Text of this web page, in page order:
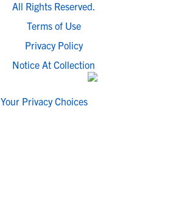
All Rights Reserved.
Terms of Use
Privacy Policy
Notice At Collection
Your Privacy Choices